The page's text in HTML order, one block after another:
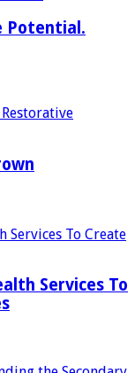
Potential.
Services To